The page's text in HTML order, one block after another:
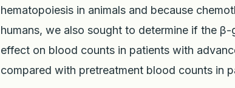
hematopoiesis in animals and because
humans, we also sought to determine if the
effect on blood counts in patients with
compared with pretreatment blood counts in